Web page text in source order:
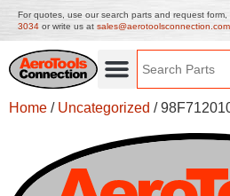
For quotes, use our search parts and request form,
3034 or write us at sales@aerotoolsconnection.com
Home / Uncategorized /